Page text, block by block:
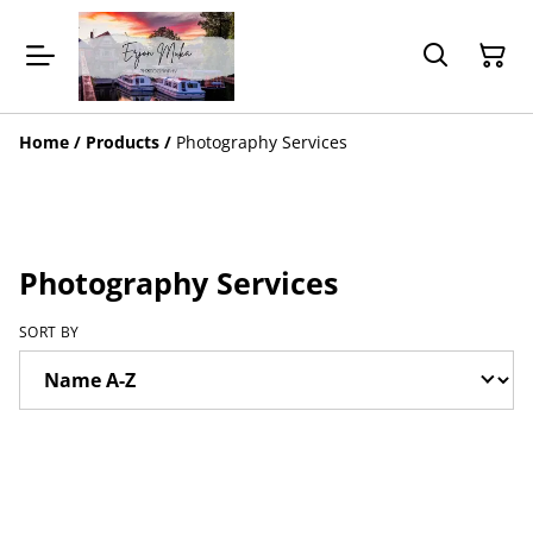
Home / Products / Photography Services
Photography Services
SORT BY